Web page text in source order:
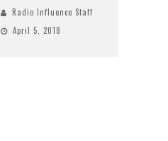
Radio Influence Staff
April 5, 2018